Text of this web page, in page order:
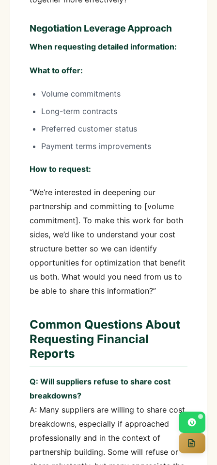
Negotiation Leverage Approach
When requesting detailed information:
What to offer:
Volume commitments
Long-term contracts
Preferred customer status
Payment terms improvements
How to request:
“We’re interested in deepening our
partnership and committing to [volume
commitment]. To make this work for both
sides, we’d like to understand your cost
structure better so we can identify
opportunities for optimization that benefit
us both. What would you need from us to
be able to share this information?”
Common Questions About
Requesting Financial
Reports
Q: Will suppliers refuse to share cost
breakdowns?
A: Many suppliers are willing to share cost
breakdowns, especially if approached
professionally and in the context of
partnership building. Some will refuse or